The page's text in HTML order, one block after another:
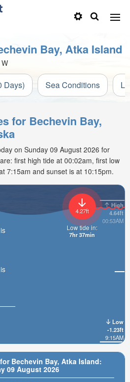
Bay, Atka Island
Days) Sea Conditions
for Bechevin Bay,
on Sunday 09 August 2026 for
first high tide at 00:02am, first low
7:15am and sunset is at 10:15pm.
Bechevin Bay, Atka Island:
09 August 2026
High
4.64ft
00:53AM
Low
-1.23ft
9:15AM
4.27ft
Low tide in:
7hr 37min